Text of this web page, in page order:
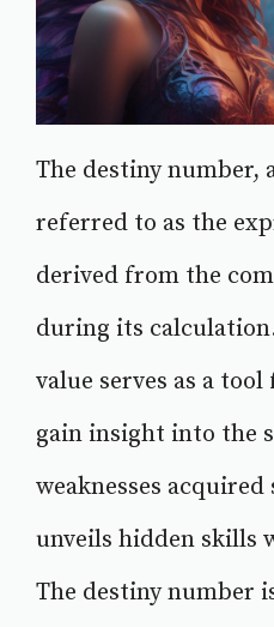
The destiny number,
referred to as the
derived from the
during its
value serves as a
gain insight into the
weaknesses
unveils hidden skills
The destiny number